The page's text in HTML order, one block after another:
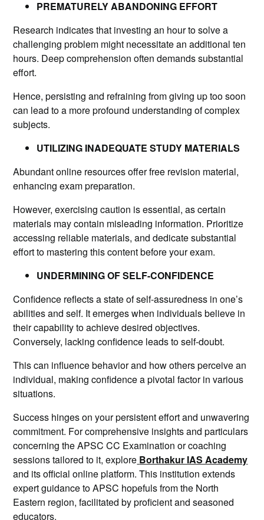
PREMATURELY ABANDONING EFFORT
Research indicates that investing an hour to solve a
challenging problem might necessitate an additional ten
hours. Deep comprehension often demands substantial
effort.
Hence, persisting and refraining from giving up too soon
can lead to a more profound understanding of complex
subjects.
UTILIZING INADEQUATE STUDY MATERIALS
Abundant online resources offer free revision material,
enhancing exam preparation.
However, exercising caution is essential, as certain
materials may contain misleading information. Prioritize
accessing reliable materials, and dedicate substantial
effort to mastering this content before your exam.
UNDERMINING OF SELF-CONFIDENCE
Confidence reflects a state of self-assuredness in one’s
abilities and self. It emerges when individuals believe in
their capability to achieve desired objectives.
Conversely, lacking confidence leads to self-doubt.
This can influence behavior and how others perceive an
individual, making confidence a pivotal factor in various
situations.
Success hinges on your persistent effort and unwavering
commitment. For comprehensive insights and particulars
concerning the APSC CC Examination or coaching
sessions tailored to it, explore Borthakur IAS Academy
and its official online platform. This institution extends
expert guidance to APSC hopefuls from the North
Eastern region, facilitated by proficient and seasoned
educators.